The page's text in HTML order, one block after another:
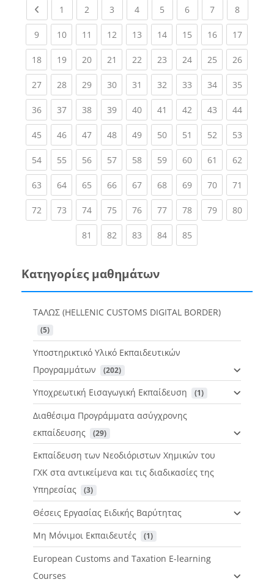
Previous page
1 (current)
2 (current)
3 (current)
4(current)
5 (current)
6(current)
7(current)
8(current)
9(current)
10(current)
11 (current)
12(current)
13(current)
14(current)
15(current)
16(current)
17
18(current)
19(current)
20(current)
21 (current)
22(current)
23(current)
24(current)
25(current)
26
27(current)
28(current)
29(current)
30(current)
31 (current)
32(current)
33(current)
34(current)
35
36(current)
37(current)
38(current)
39(current)
40(current)
41 (current)
42(current)
43(current)
44
45(current)
46(current)
47(current)
48(current)
49(current)
50(current)
51 (current)
52(current)
53
54(current)
55(current)
56(current)
57(current)
58(current)
59(current)
60(current)
61 (current)
62
63(current)
64(current)
65(current)
66(current)
67(current)
68(current)
69(current)
70(current)
71
72(current)
73(current)
74(current)
75(current)
76(current)
77(current)
78(current)
79(current)
80
81 (current)
82(current)
83(current)
84(current)
85(current)
Κατηγορίες μαθημάτων
ΤΑΛΩΣ (HELLENIC CUSTOMS DIGITAL BORDER)
(5)
Υποστηρικτικό Υλικό Εκπαιδευτικών
Προγραμμάτων
(202)
Υποχρεωτική Εισαγωγική Εκπαίδευση (1)
Διαθέσιμα Προγράμματα ασύγχρονης
εκπαίδευσης
(29)
Εκπαίδευση των Νεοδιόριστων Χημικών του
ΓΧΚ στα αντικείμενα και τις διαδικασίες της
Υπηρεσίας
(3)
Θέσεις Εργασίας Ειδικής Βαρύτητας
Μη Μόνιμοι Εκπαιδευτές
(1)
European Customs and Taxation E-learning
Courses